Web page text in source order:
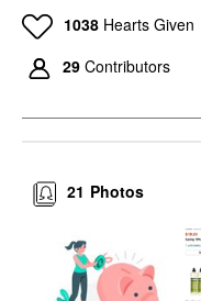
1038 Hearts Given
29 Contributors
Photos
21